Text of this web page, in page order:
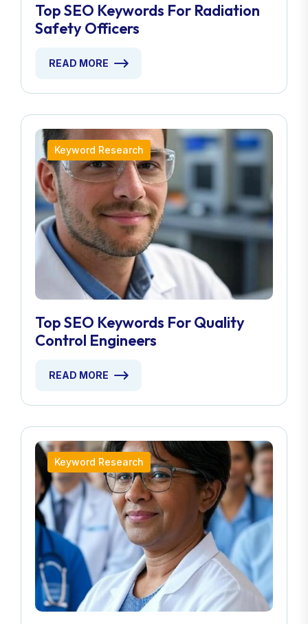
Top SEO Keywords For Radiation
Safety Officers
READ MORE
Keyword Research
Top SEO Keywords For Quality
Control Engineers
READ MORE
Keyword Research